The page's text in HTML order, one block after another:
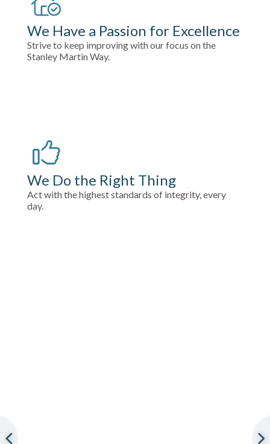
We Have a Passion for Excellence
Strive to keep improving with our focus on the
Stanley Martin Way.
We Do the Right Thing
Act with the highest standards of integrity, every
day.